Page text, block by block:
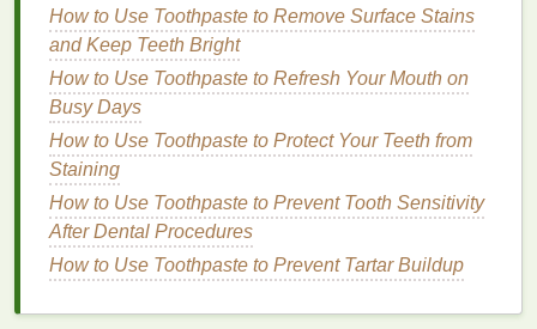
Can reduce the appearance of dark spots,
hyperpigmentation
3.Clay Face Masks
Clay masks are often used for deep cleansing and
detoxification. They containnatural clayssuch as
bentonite
absorbexcess oil, impurities, and toxins from the
skin. While they are particularly beneficial for
acne-prone skin, they can also help rejuvenate tired
How to Use Toothpaste to Remove Surface Stains
and Keep Teeth Bright
How to Use Toothpaste to Refresh Your Mouth on
Busy Days
How to Use Toothpaste to Protect Your Teeth from
Staining
How to Use Toothpaste to Prevent Tooth Sensitivity
After Dental Procedures
How to Use Toothpaste to Prevent Tartar Buildup